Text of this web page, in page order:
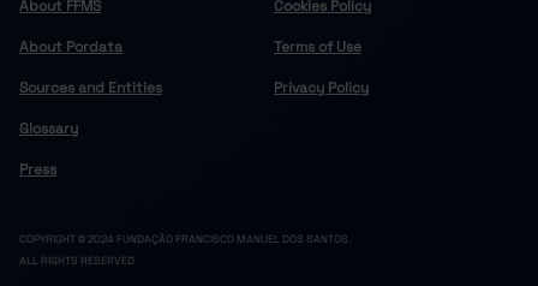
About FFMS
About Pordata
Sources and Entities
Glossary
Press
Cookies Policy
Terms of Use
Privacy Policy
COPYRIGHT © 2024 FUNDAÇÃO FRANCISCO MANUEL DOS SANTOS.
ALL RIGHTS RESERVED